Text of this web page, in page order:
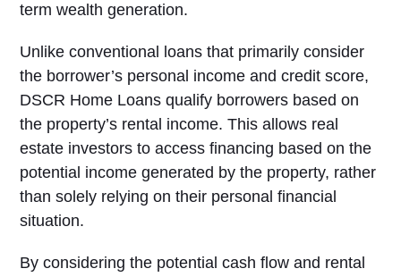
term wealth generation.
Unlike conventional loans that primarily consider
the borrower’s personal income and credit score,
DSCR Home Loans qualify borrowers based on
the property’s rental income. This allows real
estate investors to access financing based on the
potential income generated by the property, rather
than solely relying on their personal financial
situation.
By considering the potential cash flow and rental